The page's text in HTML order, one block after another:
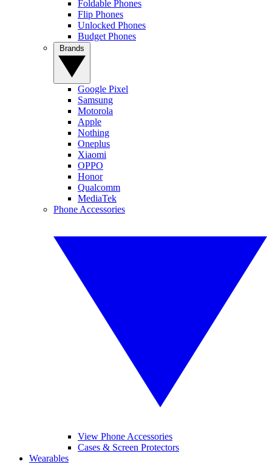
Foldable Phones
Flip Phones
Unlocked Phones
Budget Phones
Google Pixel
Samsung
Motorola
Apple
Nothing
Oneplus
Xiaomi
OPPO
Honor
Qualcomm
MediaTek
Phone Accessories
View Phone Accessories
Cases & Screen Protectors
Wearables